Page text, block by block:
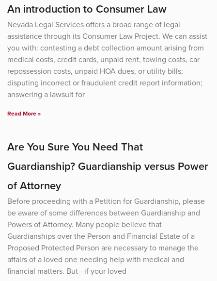
An introduction to Consumer Law
Nevada Legal Services offers a broad range of legal
assistance through its Consumer Law Project. We can assist
you with: contesting a debt collection amount arising from
medical costs, credit cards, unpaid rent, towing costs, car
repossession costs, unpaid HOA dues, or utility bills;
disputing incorrect or fraudulent credit report information;
answering a lawsuit for
Read More »
Are You Sure You Need That
Guardianship? Guardianship versus Power
of Attorney
Before proceeding with a Petition for Guardianship, please
be aware of some differences between Guardianship and
Powers of Attorney. Many people believe that
Guardianships over the Person and Financial Estate of a
Proposed Protected Person are necessary to manage the
affairs of a loved one needing help with medical and
financial matters. But—if your loved